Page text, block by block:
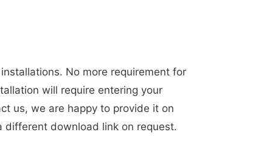
No more requirement for
will require entering your
us, we are happy to provide it on
different download link on request.